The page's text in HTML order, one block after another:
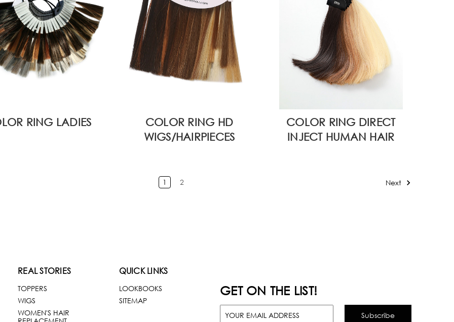
RING LADIES
COLOR RING HD
WIGS/HAIRPIECES
COLOR RING DIRECT
INJECT HUMAN HAIR
1 2 Next
REAL STORIES
TOPPERS
WIGS
WOMEN'S HAIR
QUICK LINKS
LOOKBOOKS
SITEMAP
GET ON THE LIST!